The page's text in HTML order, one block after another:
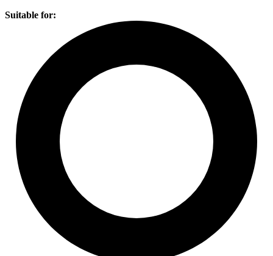
Suitable for: